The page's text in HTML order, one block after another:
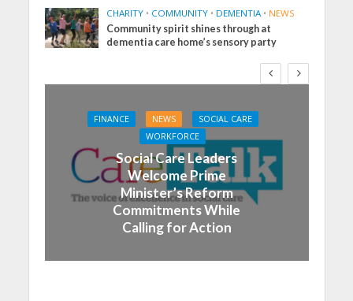
CHARITY • COMMUNITY • DEMENTIA • NEWS
Community spirit shines through at
dementia care home’s sensory party
FINANCE NEWS
SOCIAL CARE
WORKFORCE
Social Care Leaders
Welcome Prime
Minister’s Reform
Commitments While
Calling for Action